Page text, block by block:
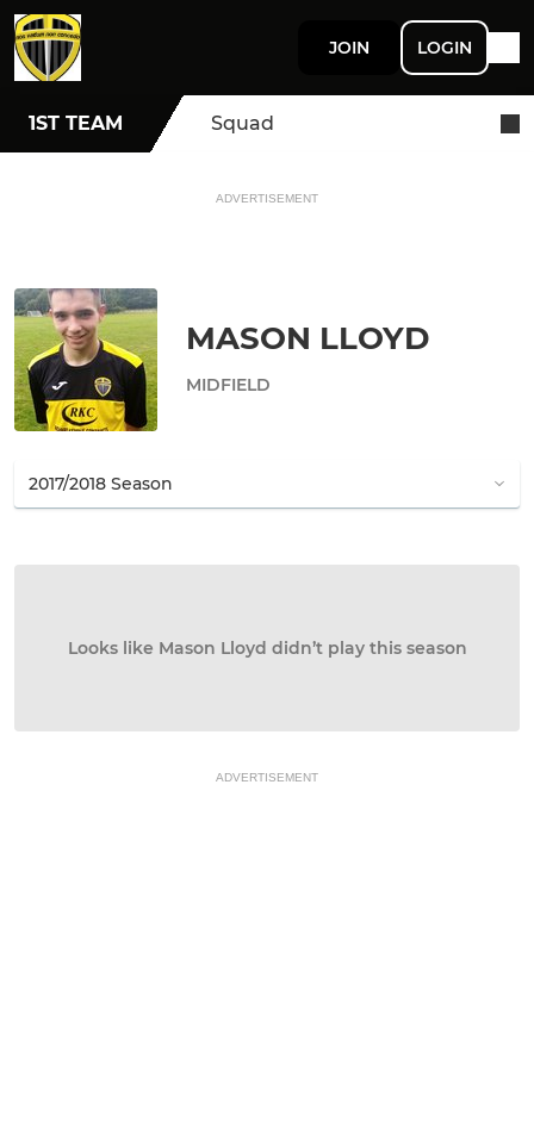
JOIN LOGIN
1ST TEAM Squad
ADVERTISEMENT
MASON LLOYD
MIDFIELD
Looks like Mason Lloyd didn’t play this season
ADVERTISEMENT